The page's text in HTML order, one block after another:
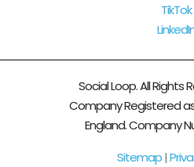
TikTok
Social Loop. All Rights
Company Registered
England. Company
Sitemap|